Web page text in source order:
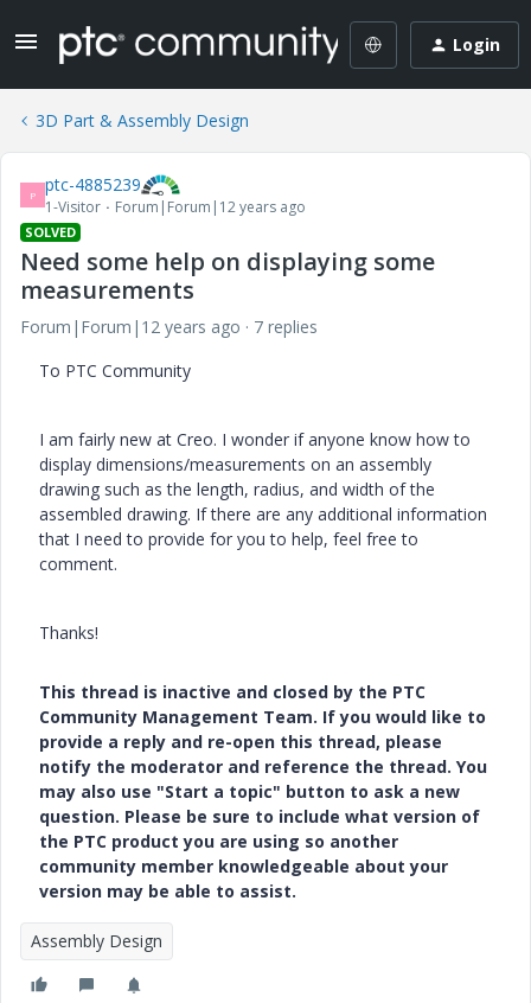
Login
3D Part & Assembly Design
P ptc-4885239
1-Visitor Forum|Forum|12 years ago
SOLVED
Need some help on displaying some
measurements
Forum|Forum|12 years ago
7 replies
To PTC Community
I am fairly new at Creo. I wonder if anyone know how to
display dimensions/measurements on an assembly
drawing such as the length, radius, and width of the
assembled drawing. If there are any additional information
that I need to provide for you to help, feel free to
comment.
Thanks!
This thread is inactive and closed by the PTC
Community Management Team. If you would like to
provide a reply and re-open this thread, please
notify the moderator and reference the thread. You
may also use "Start a topic" button to ask a new
question. Please be sure to include what version of
the PTC product you are using so another
community member knowledgeable about your
version may be able to assist.
Assembly Design